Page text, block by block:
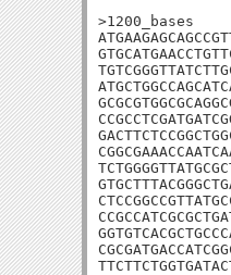
>1200_bases